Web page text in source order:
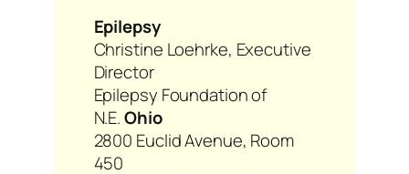
Epilepsy
Christine Loehrke, Executive
Director
Epilepsy Foundation of
N.E.Ohio
2800 Euclid Avenue, Room
450